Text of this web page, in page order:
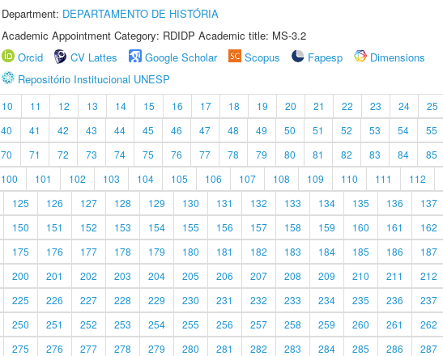
Department: DEPARTAMENTO DE HISTÓRIA
Academic Appointment Category: RDIDP Academic title: MS-3.2
Orcid
CV Lattes Google Scholar Scopus Fapesp
Dimensions
Repositório Institucional UNESP
10 11 12 13 14 15 16 17 18 19 20 21 22 23 24 25
40 41 42 43 44 45 46 47 48 49 50 51 52 53 54 55
70 71 72 73 74 75 76 77 78 79 80 81 82 83 84 85
100 101 102 103 104 105 106 107 108 109 110 111 112
125 126 127 128 129 130 131 132 133 134 135 136 137
150 151 152 153 154 155 156 157 158 159 160 161 162
175 176 177 178 179 180 181 182 183 184 185 186 187
200 201 202 203 204 205 206 207 208 209 210 211 212
225 226 227 228 229 230 231 232 233 234 235 236 237
250 251 252 253 254 255 256 257 258 259 260 261 262
275 276 277 278 279 280 281 282 283 284 285 286 287